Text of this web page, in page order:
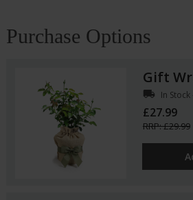
Purchase Options
Gift
local_shipping In
£27.99
RRP: £29.99